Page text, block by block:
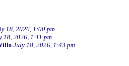
18, 2026, 1:00 pm
18, 2026, 1:11 pm
July 18, 2026, 1:43 pm